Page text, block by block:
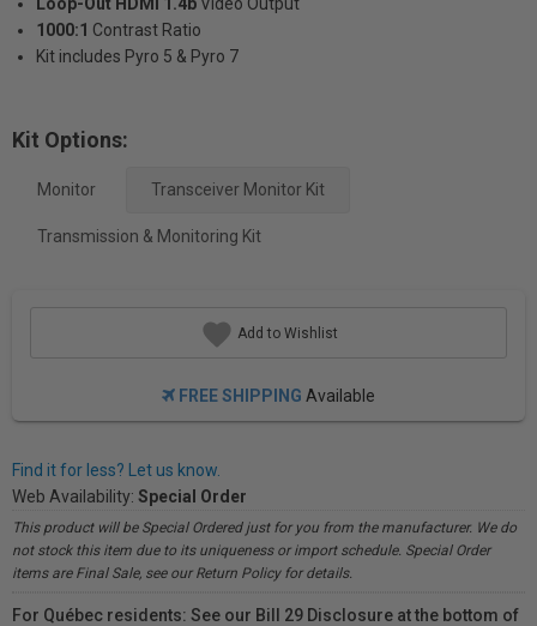
1000:1 Contrast Ratio
Kit includes Pyro 5 & Pyro 7
Kit Options:
Monitor Transceiver Monitor Kit
Transmission & Monitoring Kit
Add to Wishlist
FREE SHIPPING Available
Find it for less? Let us know.
Web Availability: Special Order
This product will be Special Ordered just for you from the manufacturer. We do
not stock this item due to its uniqueness or import schedule. Special Order
items are Final Sale, see our Return Policy for details.
For Québec residents: See our Bill 29 Disclosure at the bottom of